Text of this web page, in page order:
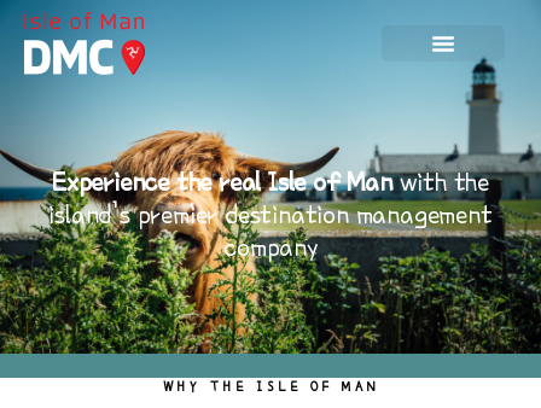
Experience the real Isle of Manwith the
island’s premier destination management
company
WHY THE ISLE OF MAN